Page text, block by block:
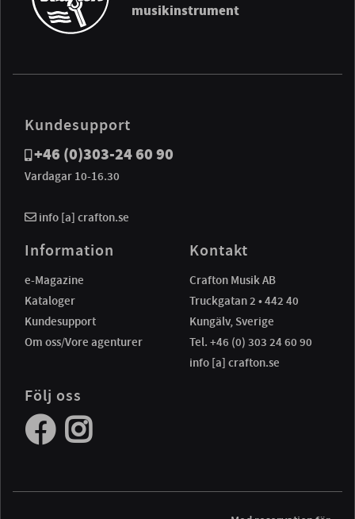
musikinstrument
Kundesupport
+46 (0)303-24 60 90
Vardagar 10-16.30
info [a] crafton.se
Information
e-Magazine
Kataloger
Kundesupport
Om oss/Vore agenturer
Kontakt
Crafton Musik AB
Truckgatan 2 • 442 40
Kungälv, Sverige
Tel. +46 (0) 303 24 60 90
info [a] crafton.se
Följ oss